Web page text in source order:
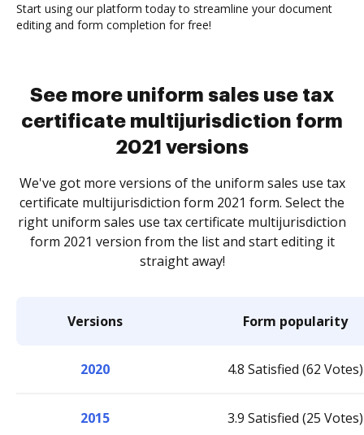
Start using our platform today to streamline your document
editing and form completion for free!
See more uniform sales use tax
certificate multijurisdiction form
2021 versions
We've got more versions of the uniform sales use tax
certificate multijurisdiction form 2021 form. Select the
right uniform sales use tax certificate multijurisdiction
form 2021 version from the list and start editing it
straight away!
Versions Form popularity
2020 4.8 Satisfied (62 Votes)
2015 3.9 Satisfied (25 Votes)